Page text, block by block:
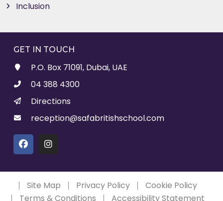
Inclusion
GET IN TOUCH
P.O. Box 71091, Dubai, UAE
04 388 4300
Directions
reception@safabritishschool.com
Site Map Privacy Policy
Cookie Policy
Terms & Conditions
Accessibility Statement